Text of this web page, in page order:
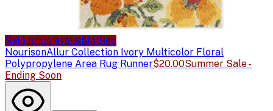
Sale price availableSale
NourisonAllur Collection Ivory Multicolor Floral
Polypropylene Area Rug Runner$20.00Summer Sale -
Ending Soon